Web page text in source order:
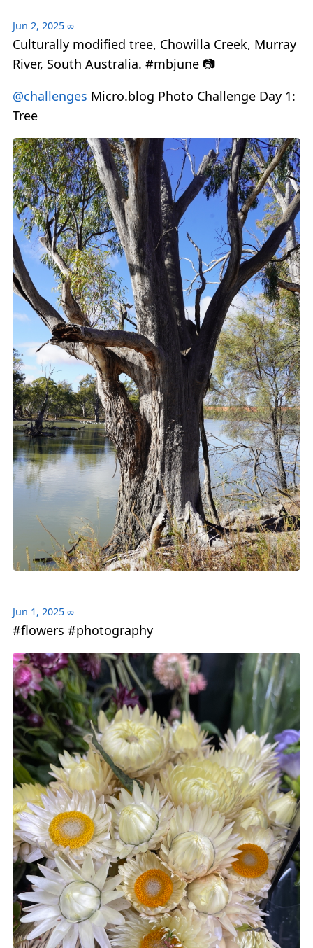
Jun 2, 2025 ∞
Culturally modified tree, Chowilla Creek, Murray
River, South Australia. #mbjune 📷
@challenges Micro.blog Photo Challenge Day 1:
Tree
Jun 1, 2025 ∞
#flowers #photography